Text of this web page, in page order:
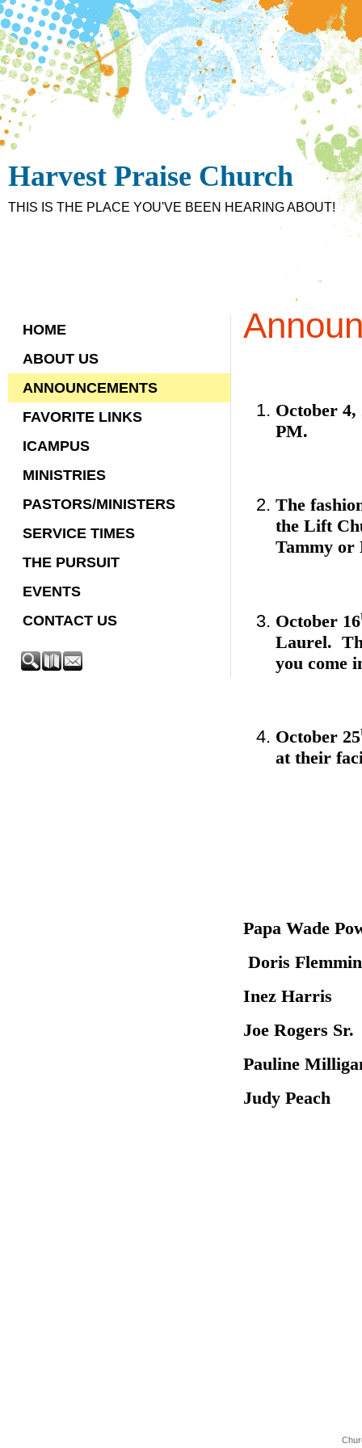
Harvest Praise Church
THIS IS THE PLACE YOU'VE BEEN HEARING ABOUT!
HOME
ABOUT US
ANNOUNCEMENTS
FAVORITE LINKS
ICAMPUS
MINISTRIES
PASTORS/MINISTERS
SERVICE TIMES
THE PURSUIT
EVENTS
CONTACT US
October 4,
PM.
The
the Lift
Tammy or
October 16
Laurel.
you come
October 25
at their
Papa
Doris
Inez
Joe
Pauline
Judy